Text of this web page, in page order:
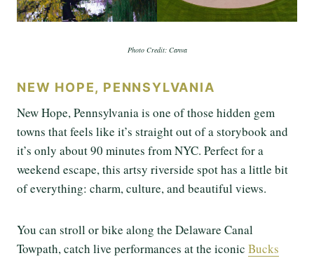
Photo Credit: Canva
NEW HOPE, PENNSYLVANIA
New Hope, Pennsylvania is one of those hidden gem
towns that feels like it’s straight out of a storybook and
it’s only about 90 minutes from NYC. Perfect for a
weekend escape, this artsy riverside spot has a little bit
of everything: charm, culture, and beautiful views.
You can stroll or bike along the Delaware Canal
Towpath, catch live performances at the iconic Bucks